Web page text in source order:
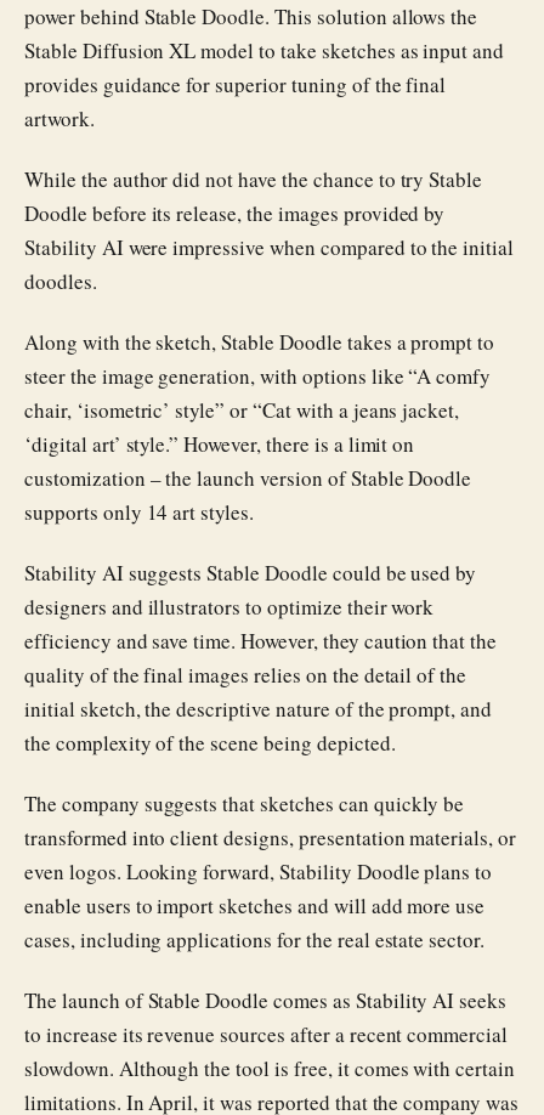
power behind Stable Doodle. This solution allows the
Stable Diffusion XL model to take sketches as input and
provides guidance for superior tuning of the final
artwork.
While the author did not have the chance to try Stable
Doodle before its release, the images provided by
Stability AI were impressive when compared to the initial
doodles.
Along with the sketch, Stable Doodle takes a prompt to
steer the image generation, with options like “A comfy
chair, ‘isometric’ style” or “Cat with a jeans jacket,
‘digital art’ style.” However, there is a limit on
customization – the launch version of Stable Doodle
supports only 14 art styles.
Stability AI suggests Stable Doodle could be used by
designers and illustrators to optimize their work
efficiency and save time. However, they caution that the
quality of the final images relies on the detail of the
initial sketch, the descriptive nature of the prompt, and
the complexity of the scene being depicted.
The company suggests that sketches can quickly be
transformed into client designs, presentation materials, or
even logos. Looking forward, Stability Doodle plans to
enable users to import sketches and will add more use
cases, including applications for the real estate sector.
The launch of Stable Doodle comes as Stability AI seeks
to increase its revenue sources after a recent commercial
slowdown. Although the tool is free, it comes with certain
limitations. In April, it was reported that the company was